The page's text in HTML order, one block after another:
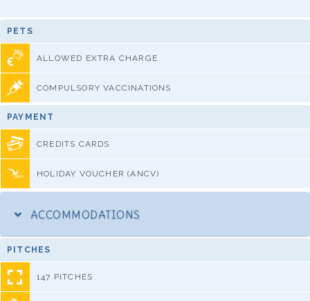
PETS
ALLOWED EXTRA CHARGE
COMPULSORY VACCINATIONS
PAYMENT
CREDITS CARDS
HOLIDAY VOUCHER (ANCV)
ACCOMMODATIONS
PITCHES
147 PITCHES